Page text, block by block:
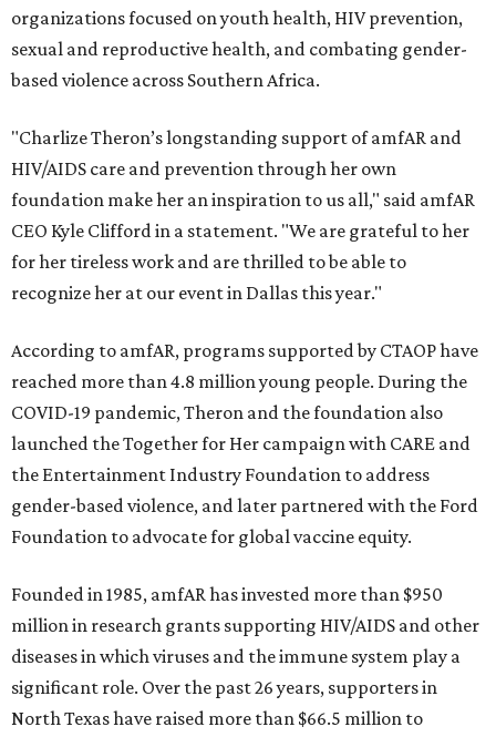
organizations focused on youth health, HIV prevention,
sexual and reproductive health, and combating gender-
based violence across Southern Africa.
"Charlize Theron’s longstanding support of amfAR and
HIV/AIDS care and prevention through her own
foundation make her an inspiration to us all," said amfAR
CEO Kyle Clifford in a statement. "We are grateful to her
for her tireless work and are thrilled to be able to
recognize her at our event in Dallas this year."
According to amfAR, programs supported by CTAOP have
reached more than 4.8 million young people. During the
COVID-19 pandemic, Theron and the foundation also
launched the Together for Her campaign with CARE and
the Entertainment Industry Foundation to address
gender-based violence, and later partnered with the Ford
Foundation to advocate for global vaccine equity.
Founded in 1985, amfAR has invested more than $950
million in research grants supporting HIV/AIDS and other
diseases in which viruses and the immune system play a
significant role. Over the past 26 years, supporters in
North Texas have raised more than $66.5 million to